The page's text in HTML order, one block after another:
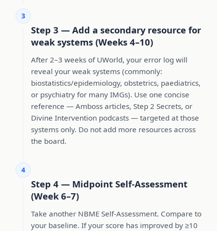
3
Step 3 — Add a secondary resource for
weak systems (Weeks 4–10)
After 2–3 weeks of UWorld, your error log will
reveal your weak systems (commonly:
biostatistics/epidemiology, obstetrics, paediatrics,
or psychiatry for many IMGs). Use one concise
reference — Amboss articles, Step 2 Secrets, or
Divine Intervention podcasts — targeted at those
systems only. Do not add more resources across
the board.
4
Step 4 — Midpoint Self-Assessment
(Week 6–7)
Take another NBME Self-Assessment. Compare to
your baseline. If your score has improved by ≥10